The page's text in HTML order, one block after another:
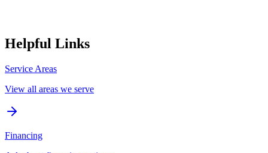
Helpful Links
Service Areas
View all areas we serve
Financing